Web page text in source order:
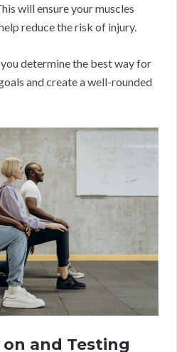
will ensure your muscles
reduce the risk of injury.
determine the best way for
and create a well-rounded
and Testing